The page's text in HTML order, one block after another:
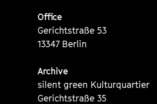
Office
Gerichtstraße 53
13347 Berlin
Archive
silent green Kulturquartier
Gerichtstraße 35